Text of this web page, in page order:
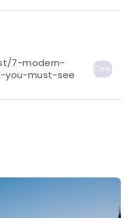
7-modern-
must-see
Copy